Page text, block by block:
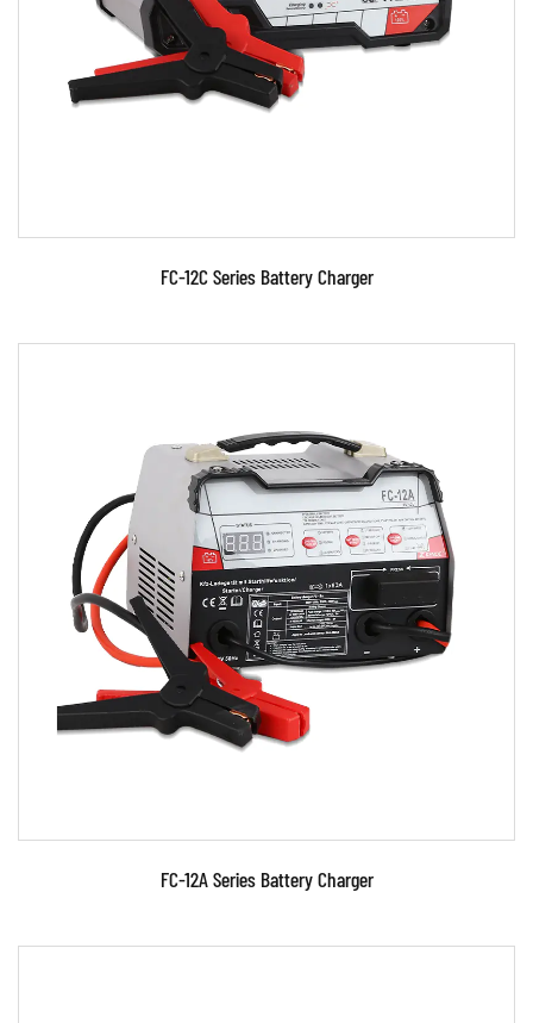
source control technology. ●Signal phase,
portable, charging f...
READ MORE
Parameters:
●Use advanced microcomputer control
technology. ●Signal phase, portable , charging
for lead-acid bat...
READ MORE
FC-12C Series Battery Charger
FC-12A Series Battery Charger